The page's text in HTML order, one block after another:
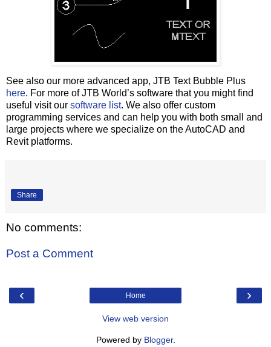
See also our more advanced app, JTB Text Bubble Plus
here. For more of JTB World’s software that you might find
useful visit our software list. We also offer custom
programming services and can help you with both small and
large projects where we specialize on the AutoCAD and
Revit platforms.
Share
No comments:
Post a Comment
‹ ›
Home
View web version
Powered by Blogger.